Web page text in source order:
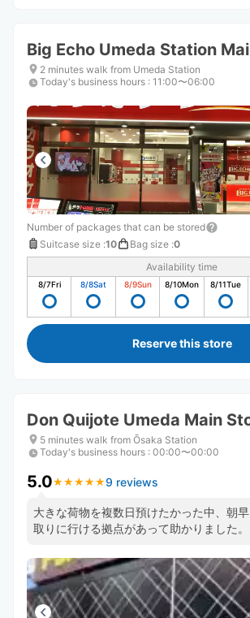
Big Echo Umeda Station
2 minutes walk from Umeda Station
Today's business hours : 11:00〜06:00
Number of packages that can be stored
Suitcase size :10 Bag size :0
Availability time
8/7Fri 8/8Sat 8/9Sun 8/10Mon 8/11Tue
Reserve this store
Don Quijote Umeda Main
5 minutes walk from Ōsaka Station
Today's business hours : 00:00〜00:00
5.0★ ★ ★ ★ ★
★ ★ ★ ★ ★9 reviews
大きな荷物を複数日預けたかった中、朝
取りに行ける拠点があって助かりました
ずにすみますし預け入れや、受け取りも
また機会があれば利用します。